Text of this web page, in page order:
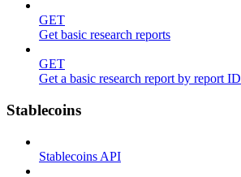
GET
Get basic research reports
GET
Get a basic research report by report ID
Stablecoins
Stablecoins API